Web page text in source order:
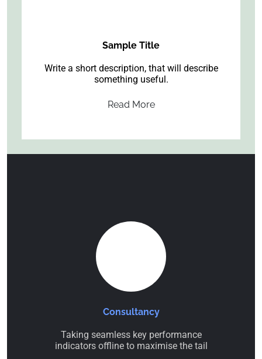
Sample Title
Write a short description, that will describe
something useful.
Read More
Consultancy
Taking seamless key performance
indicators offline to maximise the tail